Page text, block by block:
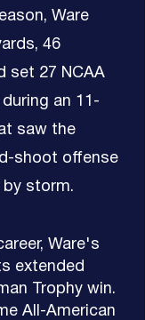
Ware
46
set 27 NCAA
an 11-
saw the
shoot offense
storm.
Ware's
extended
Trophy win.
All-American